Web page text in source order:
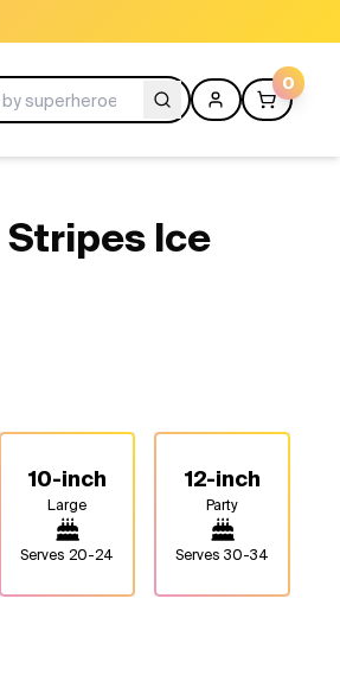
0
Stripes Ice
10-inch
Large
Serves 20-24
12-inch
Party
Serves 30-34